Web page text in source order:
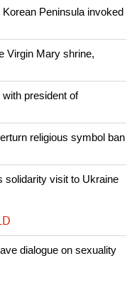
Peninsula invoked
Virgin Mary shrine,
president of
religious symbol ban
solidarity visit to Ukraine
dialogue on sexuality